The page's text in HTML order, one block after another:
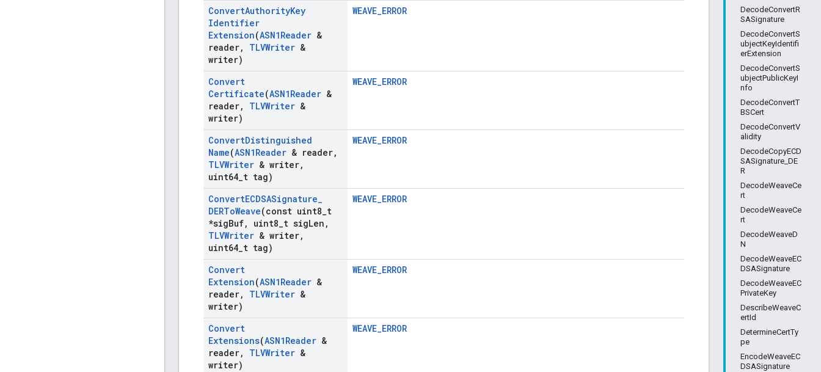
DecodeConvertR
SASignature
DecodeConvertS
ubjectKeyIdentifi
erExtension
DecodeConvertS
ubjectPublicKeyI
nfo
DecodeConvertT
BSCert
DecodeConvertV
alidity
DecodeCopyECD
SASignature_DE
R
DecodeWeaveCe
rt
DecodeWeaveCe
rt
DecodeWeaveD
N
DecodeWeaveEC
DSASignature
DecodeWeaveEC
PrivateKey
DescribeWeaveC
ertId
DetermineCertTy
pe
EncodeWeaveEC
DSASignature
ConvertAuthorityKey
Identifier
Extension(ASN1Reader &
reader, TLVWriter &
writer)
WEAVE_ERROR
Convert
Certificate(ASN1Reader &
reader, TLVWriter &
writer)
WEAVE_ERROR
ConvertDistinguished
Name(ASN1Reader & reader,
TLVWriter & writer,
uint64 t tag)
WEAVE_ERROR
ConvertECDSASignature_
DERToWeave(const uint8 t
*sigBuf, uint8 t sigLen ,
TLVWriter & writer,
uint64 t tag)
WEAVE_ERROR
Convert
Extension(ASN1Reader &
reader, TLVWriter &
writer)
WEAVE_ERROR
Convert
Extensions(ASN1Reader &
reader, TLVWriter &
writer)
WEAVE_ERROR